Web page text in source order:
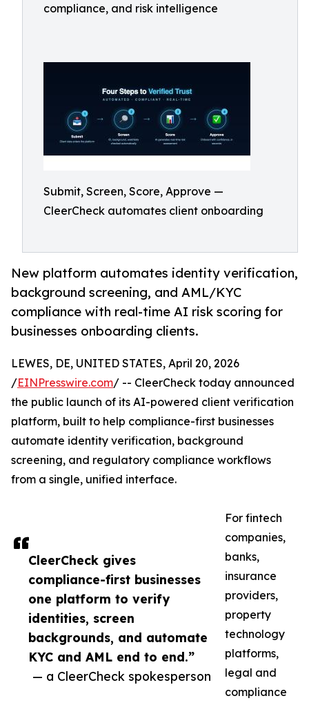
compliance, and risk intelligence
Submit, Screen, Score, Approve —
CleerCheck automates client onboarding
New platform automates identity verification,
background screening, and AML/KYC
compliance with real-time AI risk scoring for
businesses onboarding clients.
CleerCheck gives
compliance-first businesses
one platform to verify
identities, screen
backgrounds, and automate
KYC and AML end to end.”
— a CleerCheck spokesperson
LEWES, DE, UNITED STATES, April 20, 2026
/EINPresswire.com/ -- CleerCheck today announced
the public launch of its AI-powered client verification
platform, built to help compliance-first businesses
automate identity verification, background
screening, and regulatory compliance workflows
from a single, unified interface.
For fintech
companies,
banks,
insurance
providers,
property
technology
platforms,
legal and
compliance